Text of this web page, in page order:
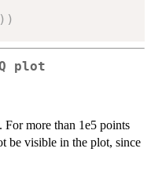
) )
plot
. For more than 1e5 points
be visible in the plot, since